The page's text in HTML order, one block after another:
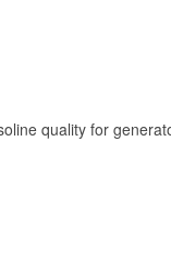
quality for